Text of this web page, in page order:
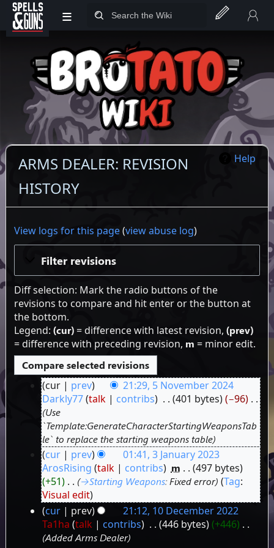
Jump to sidebar
Jump to content
≡
Help
ARMS DEALER: REVISION
HISTORY
View logs for this page(view abuse log)
Filter revisions
Diff selection: Mark the radio buttons of the
revisions to compare and hit enter or the button at
the bottom.
Legend: (cur)= difference with latest revision, (prev)
= difference with preceding revision, m = minor edit.
November
cur prev
21:29, 5 November 2024
Darkly77 talk contribs 401 bytes −96 ‎
Use
`Template:GenerateCharacterStartingWeaponsTab
le` to replace the starting weapons table
January
cur prev
01:41, 3 January 2023
ArosRising talk contribs m
497 bytes
+51
→‎Starting Weapons:Fixed error Tag:
Visual edit
December
cur prev
21:12, 10 December 2022
Ta1ha talk contribs 446 bytes +446
Added Arms Dealer